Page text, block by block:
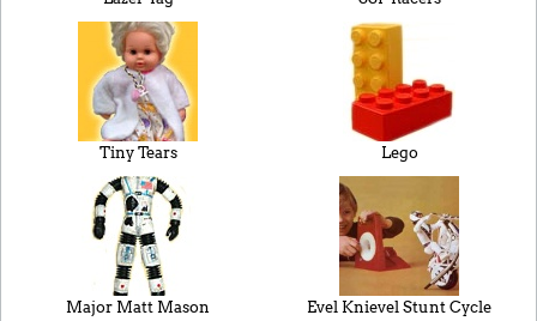
Tiny Tears Lego
Major Matt Mason Evel Knievel Stunt Cycle